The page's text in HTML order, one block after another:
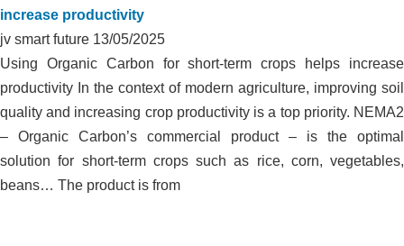
increase productivity
jv smart future 13/05/2025
Using Organic Carbon for short-term crops helps increase
productivity In the context of modern agriculture, improving soil
quality and increasing crop productivity is a top priority. NEMA2
– Organic Carbon’s commercial product – is the optimal
solution for short-term crops such as rice, corn, vegetables,
beans… The product is from